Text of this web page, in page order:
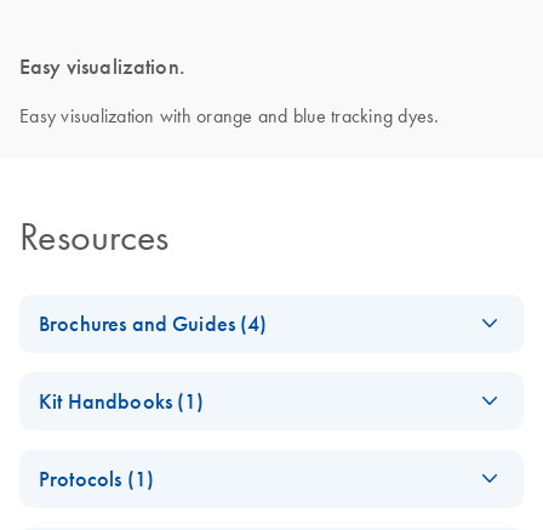
Easy visualization.
Easy visualization with orange and blue tracking dyes.
Resources
Brochures and Guides (4)
Molecular Biology
Kit Handbooks (1)
Kit Handbook
Protocols (1)